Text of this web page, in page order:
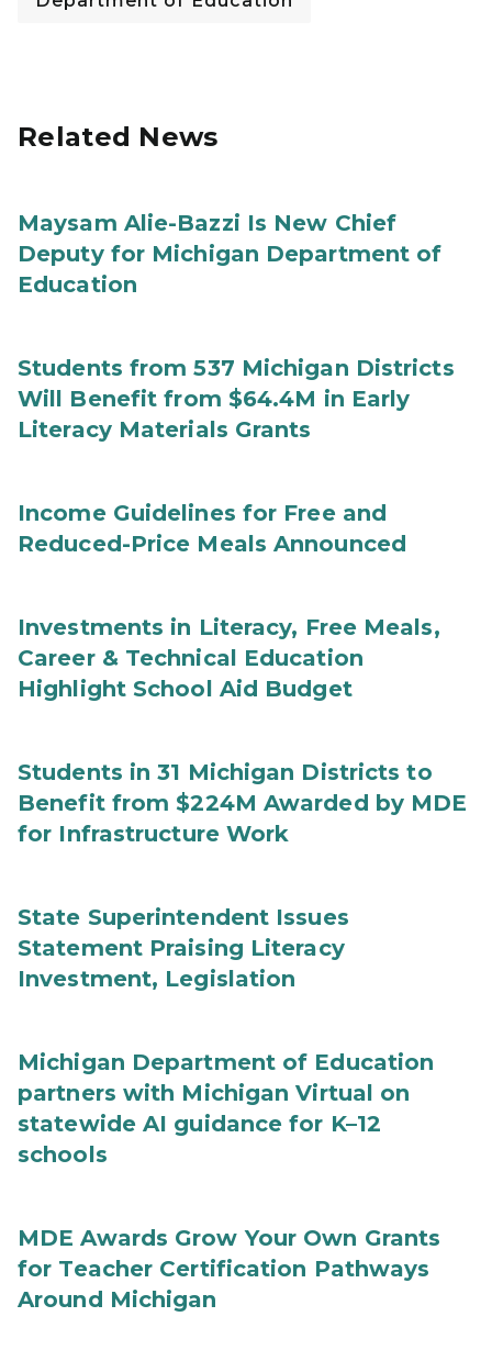
Related News
Maysam Alie-Bazzi Is New Chief
Deputy for Michigan Department of
Education
Students from 537 Michigan Districts
Will Benefit from $64.4M in Early
Literacy Materials Grants
Income Guidelines for Free and
Reduced-Price Meals Announced
Investments in Literacy, Free Meals,
Career & Technical Education
Highlight School Aid Budget
Students in 31 Michigan Districts to
Benefit from $224M Awarded by MDE
for Infrastructure Work
State Superintendent Issues
Statement Praising Literacy
Investment, Legislation
Michigan Department of Education
partners with Michigan Virtual on
statewide AI guidance for K–12
schools
MDE Awards Grow Your Own Grants
for Teacher Certification Pathways
Around Michigan